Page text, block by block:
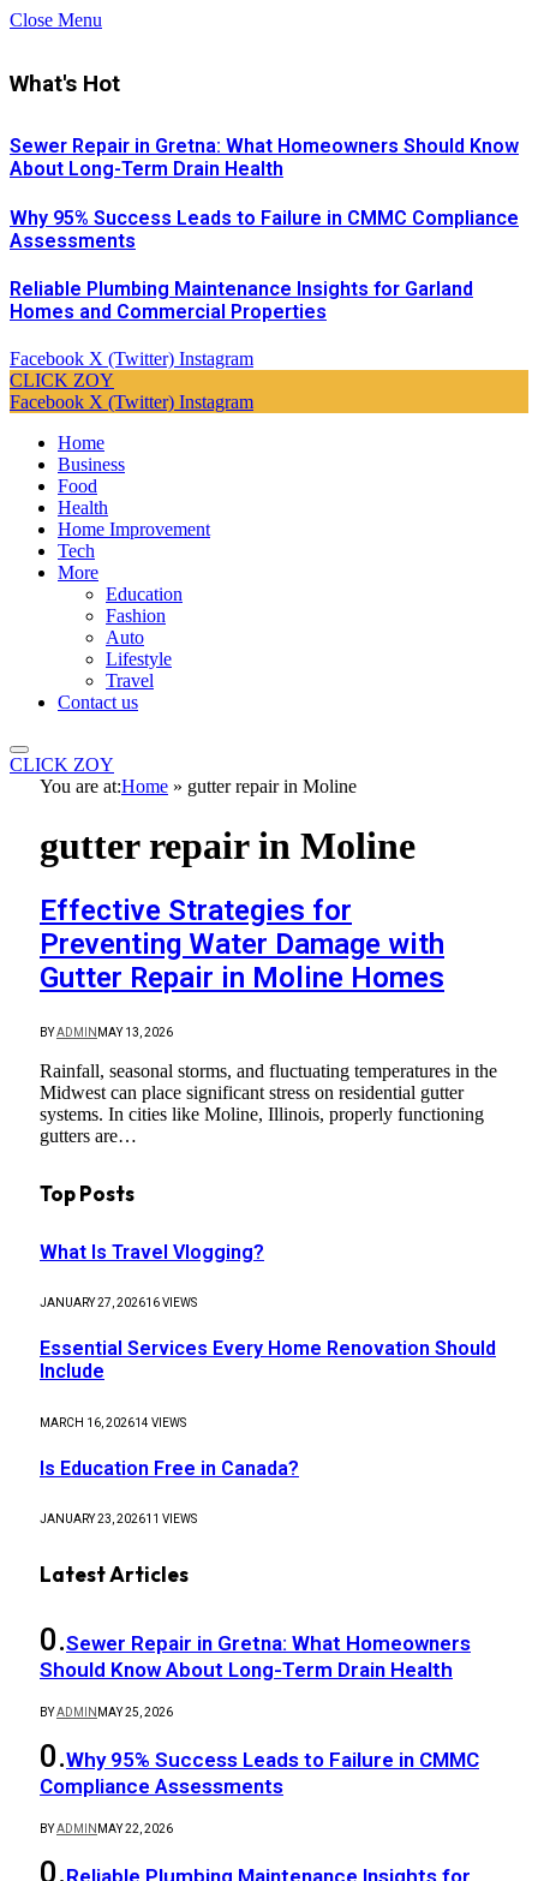
Close Menu
What's Hot
Sewer Repair in Gretna: What Homeowners Should Know
About Long-Term Drain Health
Why 95% Success Leads to Failure in CMMC Compliance
Assessments
Reliable Plumbing Maintenance Insights for Garland
Homes and Commercial Properties
Facebook X (Twitter) Instagram
CLICK ZOY
Facebook X (Twitter) Instagram
Home
Business
Food
Health
Home Improvement
Tech
More
Education
Fashion
Auto
Lifestyle
Travel
Contact us
CLICK ZOY
You are at:Home » gutter repair in Moline
gutter repair in Moline
Effective Strategies for
Preventing Water Damage with
Gutter Repair in Moline Homes
BYADMIN MAY 13, 2026
Rainfall, seasonal storms, and fluctuating temperatures in the
Midwest can place significant stress on residential gutter
systems. In cities like Moline, Illinois, properly functioning
gutters are…
Top Posts
What Is Travel Vlogging?
JANUARY 27, 202616VIEWS
Essential Services Every Home Renovation Should
Include
MARCH 16, 202614 VIEWS
Is Education Free in Canada?
JANUARY 23, 202611 VIEWS
Latest Articles
Sewer Repair in Gretna: What Homeowners
Should Know About Long-Term Drain Health
BYADMIN MAY 25, 2026
Why 95% Success Leads to Failure in CMMC
Compliance Assessments
BYADMIN MAY 22, 2026